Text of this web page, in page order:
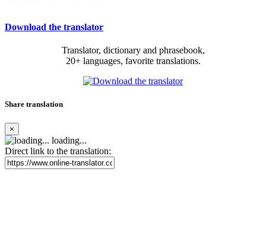
Download the translator
Translator, dictionary and phrasebook,
20+ languages, favorite translations.
Share translation
×
loading...
Direct link to the translation: